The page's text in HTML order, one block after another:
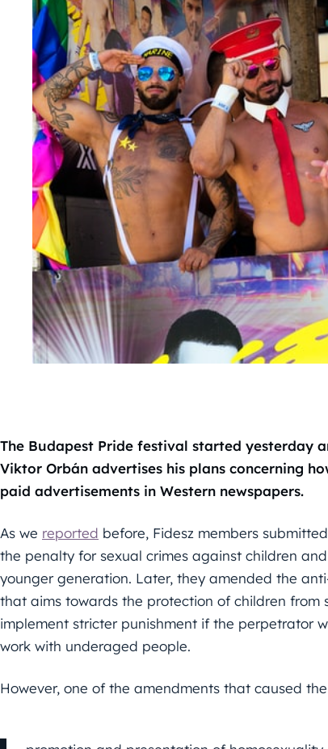
The Budapest Pride festival started yesterday
Viktor Orbán advertises his plans concerning
paid advertisements in Western newspapers.
As we reported before, Fidesz members
the penalty for sexual crimes against children
younger generation. Later, they amended the
that aims towards the protection of children
implement stricter punishment if the perpetrator
work with underaged people.
However, one of the amendments that caused